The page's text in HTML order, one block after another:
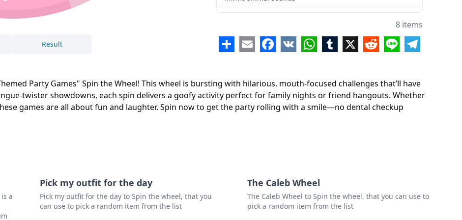
Party Games" Spin the Wheel! This wheel is bursting with hilarious, mouth-focused challenges that’ll have
twister showdowns, each spin delivers a goofy activity perfect for family nights or friend hangouts. Whether
games are all about fun and laughter. Spin now to get the party rolling with a smile—no dental checkup
Result
8 items
ShareEmailFacebook
VK WhatsApp
Tumblr
X RedditLine Telegram
a
Pick my outfit for the day
Pick my outfit for the day to Spin the wheel, that you
can use to pick a random item from the list
The Caleb Wheel
The Caleb Wheel to Spin the wheel, that you can use to
pick a random item from the list